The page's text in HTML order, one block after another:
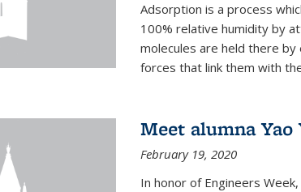
Adsorption is a process
100% relative humidity by
molecules are held there by
forces that link them with
Meet alumna Yao
February 19, 2020
In honor of Engineers